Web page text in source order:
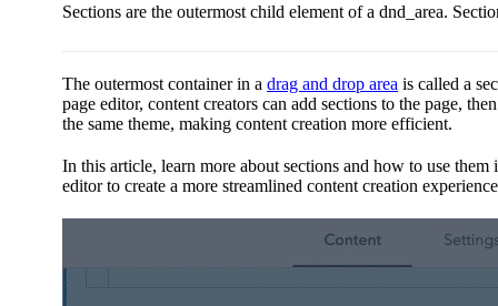
Sections are the outermost child element of a dnd_area.
The outermost container in a drag and drop area is called a
page editor, content creators can add sections to the page,
the same theme, making content creation more efficient.
In this article, learn more about sections and how to use
editor to create a more streamlined content creation